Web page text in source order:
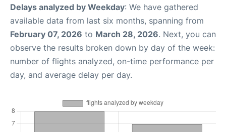
Delays analyzed by Weekday: We have gathered
available data from last six months, spanning from
February 07, 2026 to March 28, 2026. Next, you can
observe the results broken down by day of the week:
number of flights analyzed, on-time performance per
day, and average delay per day.